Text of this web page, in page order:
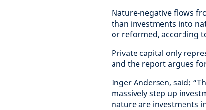
Nature-negative flows
than investments into
or reformed, according
Private capital only
and the report argues
Inger Andersen, said:
massively step up
nature are investments